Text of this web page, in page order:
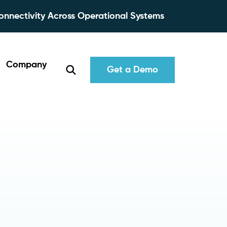
Across Operational Systems
Company
Get a Demo